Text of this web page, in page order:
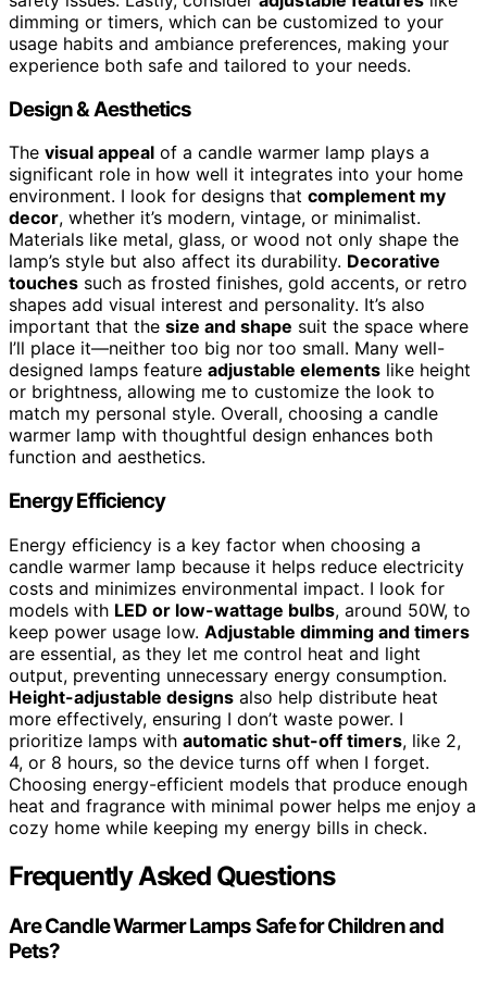
dimming or timers, which can be customized to your
usage habits and ambiance preferences, making your
experience both safe and tailored to your needs.
Design & Aesthetics
The visual appeal of a candle warmer lamp plays a
significant role in how well it integrates into your home
environment. I look for designs that complement my
decor, whether it’s modern, vintage, or minimalist.
Materials like metal, glass, or wood not only shape the
lamp’s style but also affect its durability. Decorative
touches such as frosted finishes, gold accents, or retro
shapes add visual interest and personality. It’s also
important that the size and shape suit the space where
I’ll place it—neither too big nor too small. Many well-
designed lamps feature adjustable elements like height
or brightness, allowing me to customize the look to
match my personal style. Overall, choosing a candle
warmer lamp with thoughtful design enhances both
function and aesthetics.
Energy Efficiency
Energy efficiency is a key factor when choosing a
candle warmer lamp because it helps reduce electricity
costs and minimizes environmental impact. I look for
models with LED or low-wattage bulbs, around 50W, to
keep power usage low. Adjustable dimming and timers
are essential, as they let me control heat and light
output, preventing unnecessary energy consumption.
Height-adjustable designs also help distribute heat
more effectively, ensuring I don’t waste power. I
prioritize lamps with automatic shut-off timers, like 2,
4, or 8 hours, so the device turns off when I forget.
Choosing energy-efficient models that produce enough
heat and fragrance with minimal power helps me enjoy a
cozy home while keeping my energy bills in check.
Frequently Asked Questions
Are Candle Warmer Lamps Safe for Children and
Pets?